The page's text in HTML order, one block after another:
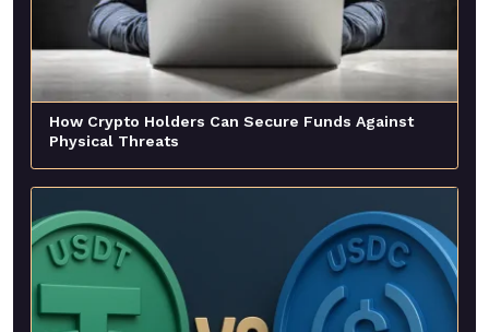
How Crypto Holders Can Secure Funds Against
Physical Threats